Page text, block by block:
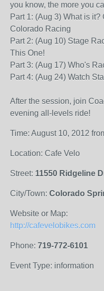
you know, the more you
Part 1: (Aug 3) What is
Colorado Racing
Part 2: (Aug 10) Stage
This One!
Part 3: (Aug 17) Who's
Part 4: (Aug 24) Watch
After the session, join
evening all-levels ride!
Time: August 10, 2012
Location: Cafe Velo
Street: 11550 Ridgeline
City/Town: Colorado
Website or Map:
http://cafevelobikes.com
Phone: 719-772-6101
Event Type: information